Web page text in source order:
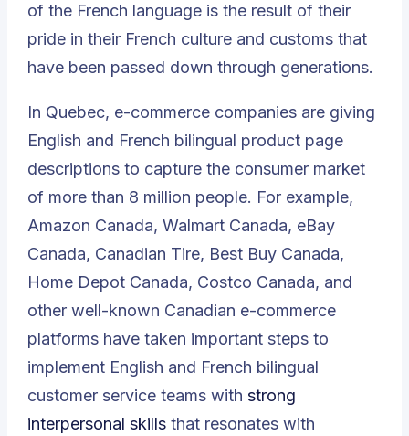
of the French language is the result of their
pride in their French culture and customs that
have been passed down through generations.
In Quebec, e-commerce companies are giving
English and French bilingual product page
descriptions to capture the consumer market
of more than 8 million people. For example,
Amazon Canada, Walmart Canada, eBay
Canada, Canadian Tire, Best Buy Canada,
Home Depot Canada, Costco Canada, and
other well-known Canadian e-commerce
platforms have taken important steps to
implement English and French bilingual
customer service teams with strong
interpersonal skills that resonates with